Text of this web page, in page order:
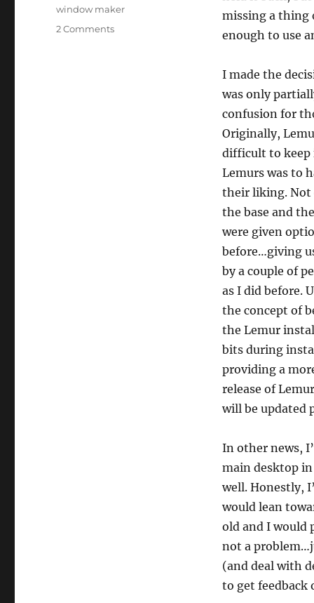
missing a thing
enough to use
I made the
was only
confusion for
Originally,
difficult to keep
Lemurs was to
their liking. Not
the base and
were given
before…giving
by a couple of
as I did before.
the concept of
the Lemur
bits during
providing a
release of
will be updated
In other news,
main desktop
well. Honestly,
would lean
old and I would
not a
(and deal with
to get feedback
window maker
2 Commentson